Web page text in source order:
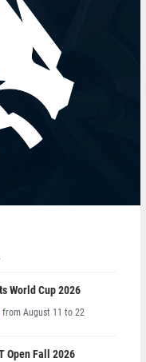
World Cup 2026
from August 11 to 22
Open Fall 2026